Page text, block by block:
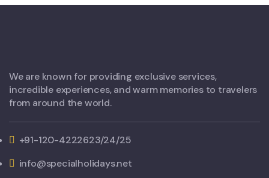
We are known for providing exclusive services,
incredible experiences, and warm memories to travelers
from around the world.
+91-120-4222623/24/25
info@specialholidays.net